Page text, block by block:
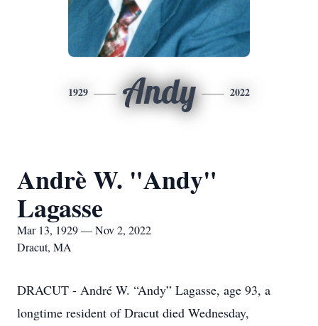
1929 Andy 2022
Andrè W. "Andy"
Lagasse
Mar 13, 1929 — Nov 2, 2022
Dracut, MA
DRACUT - André W. “Andy” Lagasse, age 93, a
longtime resident of Dracut died Wednesday,